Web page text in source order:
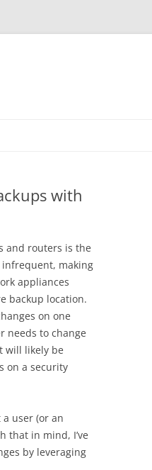
with
and routers is the
infrequent, making
appliances
backup location.
on one
needs to change
will likely be
on a security
a user (or an
that in mind, I’ve
by leveraging